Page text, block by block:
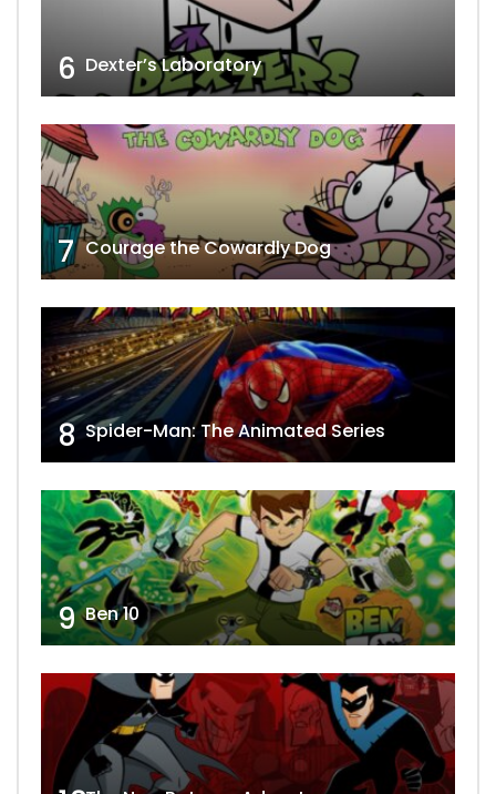
6 Dexter’s Laboratory
7 Courage the Cowardly Dog
8 Spider-Man: The Animated Series
9 Ben 10